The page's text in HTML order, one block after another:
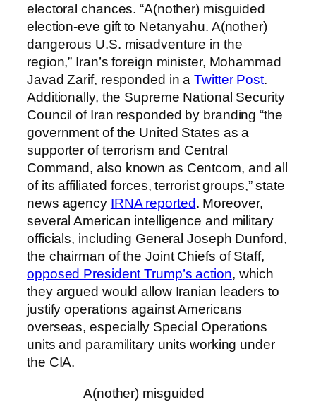
electoral chances. “A(nother) misguided
election-eve gift to Netanyahu. A(nother)
dangerous U.S. misadventure in the
region,” Iran’s foreign minister, Mohammad
Javad Zarif, responded in aTwitter Post.
Additionally, the Supreme National Security
Council of Iran responded by branding “the
government of the United States as a
supporter of terrorism and Central
Command, also known as Centcom, and all
of its affiliated forces, terrorist groups,” state
news agency IRNA reported. Moreover,
several American intelligence and military
officials, including General Joseph Dunford,
the chairman of the Joint Chiefs of Staff,
opposed President Trump’s action, which
they argued would allow Iranian leaders to
justify operations against Americans
overseas, especially Special Operations
units and paramilitary units working under
the CIA.
A(nother) misguided